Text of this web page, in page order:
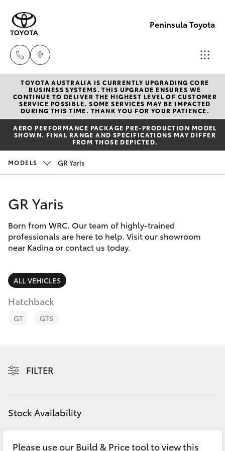
Peninsula Toyota
Sales
(08)
8821
1022
Parts
New Vehicles
Hatch & Sedans
Yaris
Corolla Hatch
Corolla Sedan
RAV4
LandCruiser Prado
Fortuner
Pre-Owned Vehicles
Special Offers
Service
Parts & Accessories
Finance & Insurance
Fleet
Personalise
Contact
TOYOTA AUSTRALIA IS CURRENTLY UPGRADING CORE
BUSINESS SYSTEMS. THIS UPGRADE ENSURES WE
CONTINUE TO DELIVER THE HIGHEST LEVEL OF CUSTOMER
SERVICE POSSIBLE. SOME SERVICES MAY BE IMPACTED
DURING THIS TIME. THANK YOU FOR YOUR PATIENCE.
AERO PERFORMANCE PACKAGE PRE-PRODUCTION MODEL
SHOWN. FINAL RANGE AND SPECIFICATIONS MAY DIFFER
FROM THOSE DEPICTED.
MODELS GR Yaris
GR Yaris
Born from WRC. Our team of highly-trained
professionals are here to help. Visit our showroom
near Kadina or contact us today.
ALL VEHICLES
Hatchback
GT GTS
FILTER
Stock Availability
Please use our Build & Price tool to view this